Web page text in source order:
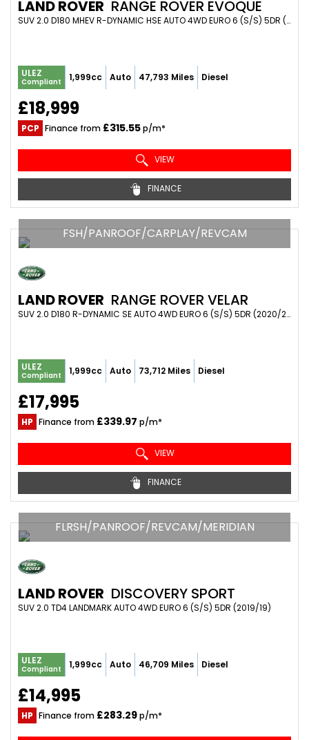
LAND ROVER RANGE ROVER EVOQUE
SUV 2.0 D180 MHEV R-DYNAMIC HSE AUTO 4WD EURO 6 (S/S) 5DR (2020/70)
ULEZ
Compliant 1,999cc Auto 47,793 Miles Diesel
£18,999
PCP Finance from £315.55p/m*
VIEW
FINANCE
FSH/PANROOF/CARPLAY/REVCAM
LAND ROVER RANGE ROVER VELAR
SUV 2.0 D180 R-DYNAMIC SE AUTO 4WD EURO 6 (S/S) 5DR (2020/20)
ULEZ
Compliant 1,999cc Auto 73,712 Miles Diesel
£17,995
HP Finance from £339.97 p/m*
VIEW
FINANCE
FLRSH/PANROOF/REVCAM/MERIDIAN
LAND ROVER DISCOVERY SPORT
SUV 2.0 TD4 LANDMARK AUTO 4WD EURO 6 (S/S) 5DR (2019/19)
ULEZ
Compliant 1,999cc Auto 46,709 Miles Diesel
£14,995
HP Finance from £283.29p/m*